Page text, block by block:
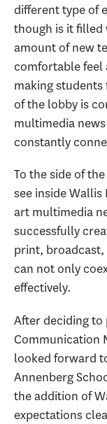
different type of
though is it
amount of new
comfortable feel
making
of the lobby is
multimedia
constantly
To the side of
see inside
art multimedia
successfully
print,
can not only
effectively.
After deciding to
Communication
looked forward
Annenberg
the addition of
expectations